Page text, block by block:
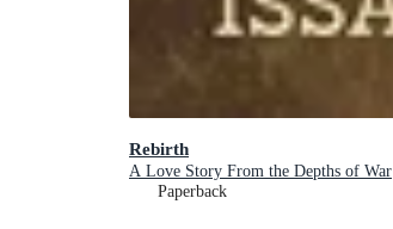
Rebirth
A Love Story From the Depths of War
Paperback